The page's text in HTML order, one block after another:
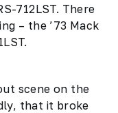
712LST. There
– the ’73 Mack
scene on the
that it broke